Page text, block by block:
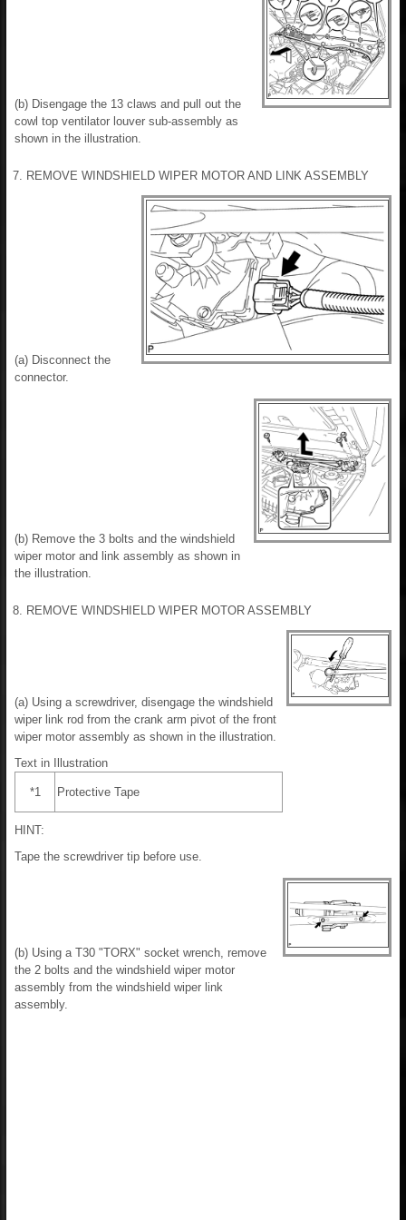
(b) Disengage the 13 claws and pull out the
cowl top ventilator louver sub-assembly as
shown in the illustration.
7. REMOVE WINDSHIELD WIPER MOTOR AND LINK ASSEMBLY
(a) Disconnect the
connector.
(b) Remove the 3 bolts and the windshield
wiper motor and link assembly as shown in
the illustration.
8. REMOVE WINDSHIELD WIPER MOTOR ASSEMBLY
(a) Using a screwdriver, disengage the windshield
wiper link rod from the crank arm pivot of the front
wiper motor assembly as shown in the illustration.
Text in Illustration
*1 Protective Tape
HINT:
Tape the screwdriver tip before use.
(b) Using a T30 "TORX" socket wrench, remove
the 2 bolts and the windshield wiper motor
assembly from the windshield wiper link
assembly.